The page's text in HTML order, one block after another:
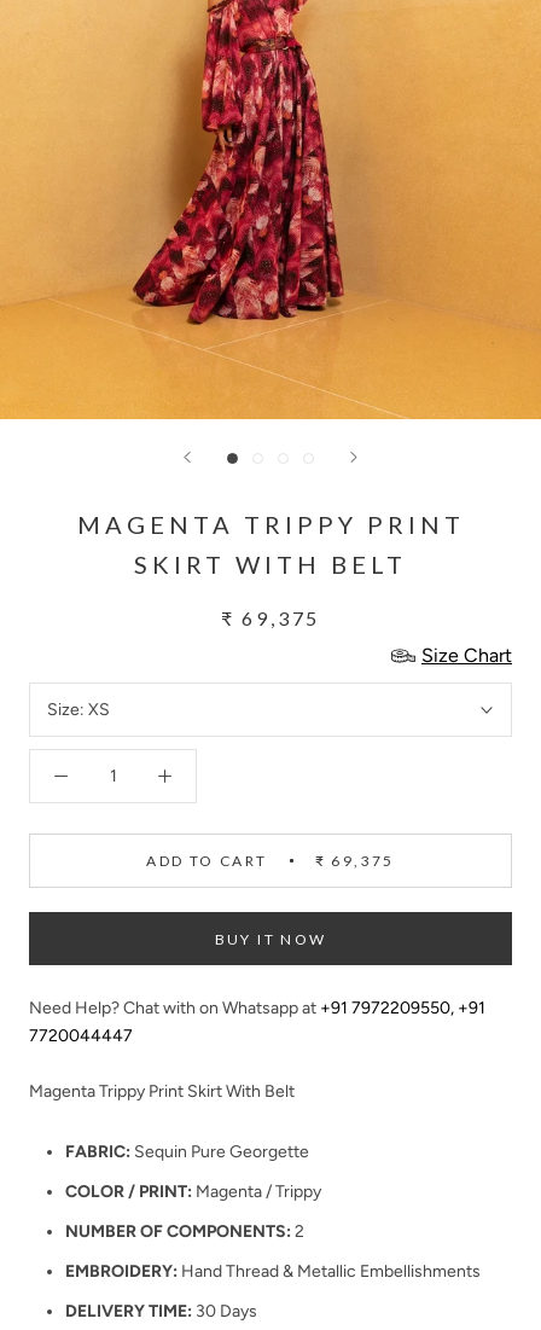
MAGENTA TRIPPY PRINT
SKIRT WITH BELT
₹ 69,375
Size Chart
Size: XS
ADD TO CART ₹ 69,375
BUY IT NOW
Need Help? Chat with on Whatsapp at +91 7972209550, +91
7720044447
Magenta Trippy Print Skirt With Belt
FABRIC: Sequin Pure Georgette
COLOR / PRINT: Magenta / Trippy
NUMBER OF COMPONENTS: 2
EMBROIDERY: Hand Thread & Metallic Embellishments
DELIVERY TIME: 30 Days